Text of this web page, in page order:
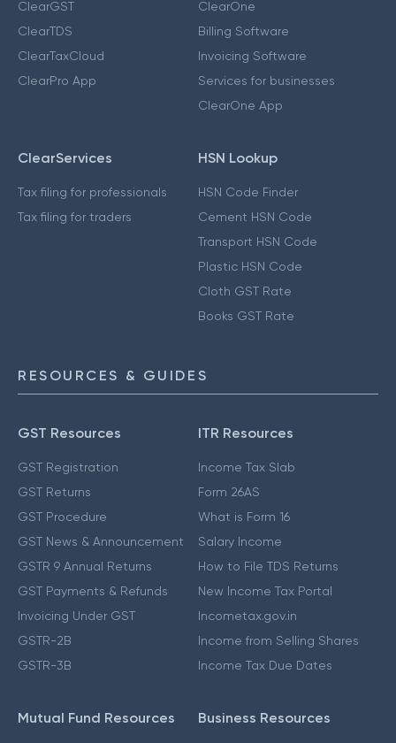
ClearGST
ClearTDS
ClearTaxCloud
ClearPro App
ClearOne
Billing Software
Invoicing Software
Services for businesses
ClearOne App
ClearServices
Tax filing for professionals
Tax filing for traders
HSN Lookup
HSN Code Finder
Cement HSN Code
Transport HSN Code
Plastic HSN Code
Cloth GST Rate
Books GST Rate
RESOURCES & GUIDES
GST Resources
GST Registration
GST Returns
GST Procedure
GST News & Announcement
GSTR 9 Annual Returns
GST Payments & Refunds
Invoicing Under GST
GSTR-2B
GSTR-3B
ITR Resources
Income Tax Slab
Form 26AS
What is Form 16
Salary Income
How to File TDS Returns
New Income Tax Portal
Incometax.gov.in
Income from Selling Shares
Income Tax Due Dates
Mutual Fund Resources Business Resources